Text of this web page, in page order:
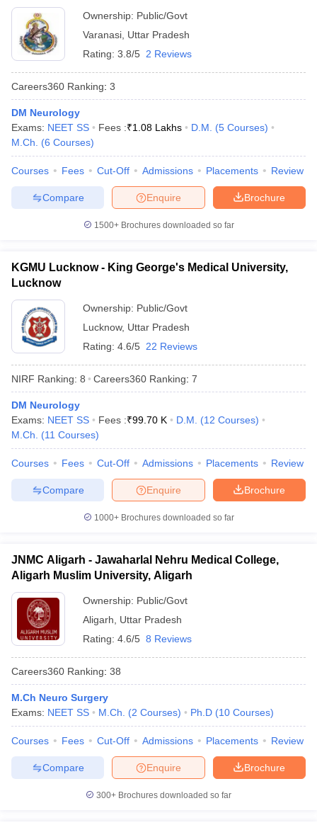
Nursing Fees Structure
in Bangalore Medical Colleges in ChennaiMedical Colleges in
in IndiaMDS Colleges in India
in India Veterinary Science Colleges in Maharashtra
Ownership: Public/Govt
Varanasi Uttar Pradesh
Rating: 3.8/5 2 Reviews
Careers360 Ranking: 3
DM Neurology
Exams: NEET SS Fees :₹1.08 Lakhs D.M. (5 Courses)
M.Ch.
(6 Courses)
Courses Fees Cut-Off Admissions Placements Review
Brochure
Enquire
Compare
1500+Brochures downloaded so far
KGMU Lucknow - King George's Medical University,
Lucknow
Ownership: Public/Govt
Lucknow, Uttar Pradesh
Rating: 4.6/5 22 Reviews
NIRF Ranking: 8 Careers360 Ranking: 7
DM Neurology
Exams: NEET SS Fees :₹99.70 K D.M. (12 Courses)
M.Ch.
(11 Courses)
Courses Fees Cut-Off Admissions Placements Review
Brochure
Enquire
Compare
1000+Brochures downloaded so far
JNMC Aligarh - Jawaharlal Nehru Medical College,
Aligarh Muslim University, Aligarh
Ownership: Public/Govt
Aligarh
Uttar Pradesh
Rating: 4.6/5 8 Reviews
Careers360 Ranking: 38
M.Ch Neuro Surgery
Exams: NEET SS M.Ch. (2 Courses) Ph.D (10 Courses)
Courses Fees Cut-Off Admissions Placements Review
Brochure
Enquire
Compare
300+ Brochures downloaded so far